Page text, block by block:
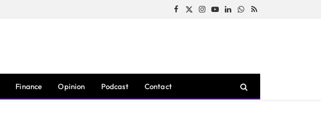
Facebook
X
Instagram
YouTubeLinkedInWhatsApp
RSS
Finance Opinion Podcast Contact